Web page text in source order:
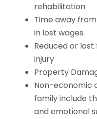
rehabilitation
Time away
in lost wages.
Reduced or
injury
Property
Non-economic
family include
and emotional